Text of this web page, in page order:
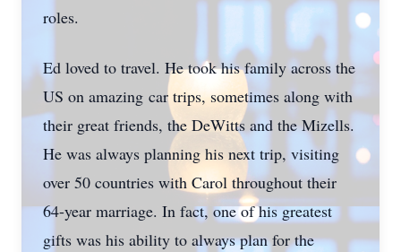
roles.
Ed loved to travel. He took his family across the
US on amazing car trips, sometimes along with
their great friends, the DeWitts and the Mizells.
He was always planning his next trip, visiting
over 50 countries with Carol throughout their
64-year marriage. In fact, one of his greatest
gifts was his ability to always plan for the